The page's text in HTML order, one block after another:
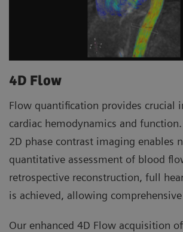
4D Flow
Flow quantification provides crucial
cardiac hemodynamics and
2D phase contrast imaging enables
quantitative assessment of blood
retrospective reconstruction, full
is achieved, allowing
Our enhanced 4D Flow acquisition